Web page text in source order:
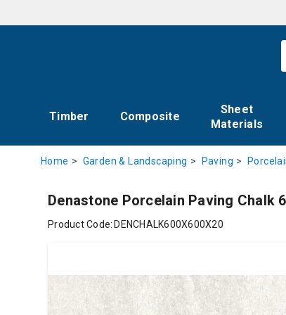
Timber Composite
Sheet
Materials
Home Garden & Landscaping Paving
Denastone Porcelain Paving Chalk
Product Code: DENCHALK600X600X20